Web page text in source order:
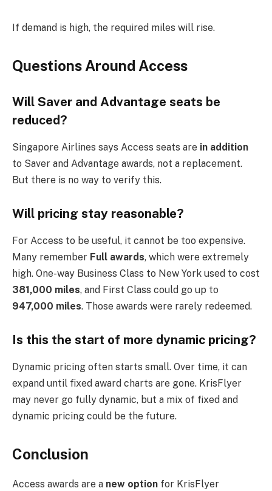
If demand is high, the required miles will rise.
Questions Around Access
Will Saver and Advantage seats be
reduced?
Singapore Airlines says Access seats are in addition
to Saver and Advantage awards, not a replacement.
But there is no way to verify this.
Will pricing stay reasonable?
For Access to be useful, it cannot be too expensive.
Many remember Full awards, which were extremely
high. One-way Business Class to New York used to cost
381,000 miles, and First Class could go up to
947,000 miles. Those awards were rarely redeemed.
Is this the start of more dynamic pricing?
Dynamic pricing often starts small. Over time, it can
expand until fixed award charts are gone. KrisFlyer
may never go fully dynamic, but a mix of fixed and
dynamic pricing could be the future.
Conclusion
Access awards are a new option for KrisFlyer